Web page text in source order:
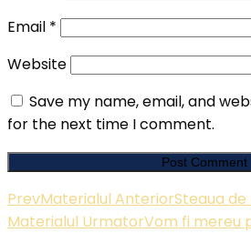
Email *
Website
Save my name, email, and
for the next time I comment.
PrevMaterialul AnteriorSteaua
Materialul UrmatorVom fi mereu